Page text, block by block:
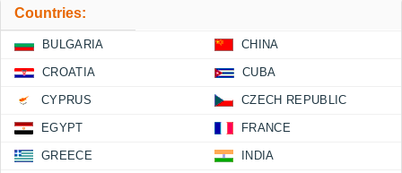
Countries:
BULGARIA CHINA
CROATIA CUBA
CYPRUS CZECH REPUBLIC
EGYPT FRANCE
GREECE INDIA